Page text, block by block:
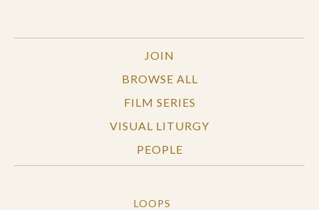
JOIN
BROWSE ALL
FILM SERIES
VISUAL LITURGY
PEOPLE
LOOPS